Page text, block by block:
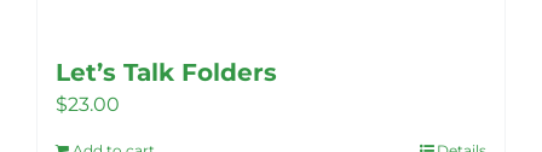
Let’s Talk Folders
$23.00